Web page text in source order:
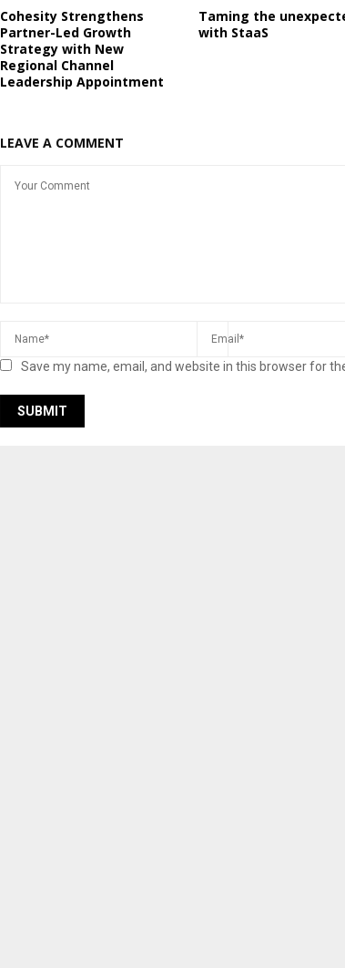
Cohesity Strengthens
Partner-Led Growth
Strategy with New
Regional Channel
Leadership Appointment
Taming the
with StaaS
LEAVE A COMMENT
Save my name, email, and website in this browser for